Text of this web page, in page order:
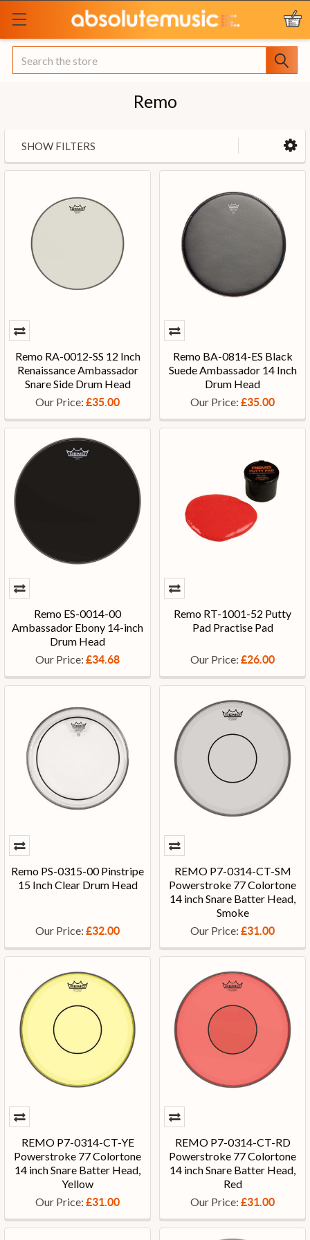
Search
Remo
SHOW FILTERS
Remo RA-0012-SS 12 Inch
Renaissance Ambassador
Snare Side Drum Head
Our Price: £35.00
Remo BA-0814-ES Black
Suede Ambassador 14 Inch
Drum Head
Our Price: £35.00
Remo ES-0014-00
Ambassador Ebony 14-inch
Drum Head
Our Price: £34.68
Remo RT-1001-52 Putty
Pad Practise Pad
Our Price: £26.00
Remo PS-0315-00 Pinstripe
15 Inch Clear Drum Head
Our Price: £32.00
REMO P7-0314-CT-SM
Powerstroke 77 Colortone
14 inch Snare Batter Head,
Smoke
Our Price: £31.00
REMO P7-0314-CT-YE
Powerstroke 77 Colortone
14 inch Snare Batter Head,
Yellow
Our Price: £31.00
REMO P7-0314-CT-RD
Powerstroke 77 Colortone
14 inch Snare Batter Head,
Red
Our Price: £31.00